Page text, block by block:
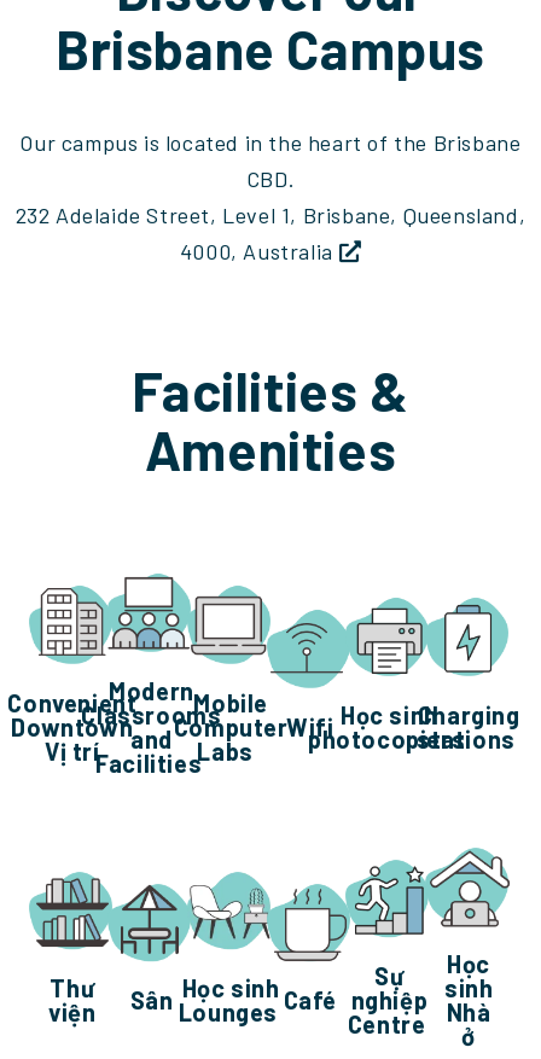
Brisbane Campus
Our campus is located in the heart of the Brisbane
CBD.
232 Adelaide Street, Level 1, Brisbane, Queensland,
4000, Australia
Facilities &
Amenities
Convenient
Downtown
Vị trí
Modern
Classrooms
and
Facilities
Mobile
Computer
Labs
Wifi Học sinh
photocopiers
Charging
stations
Thư
viện
Sân Học sinh
Lounges Café
Sự
nghiệp
Centre
Học
sinh
Nhà
ở